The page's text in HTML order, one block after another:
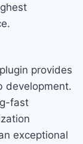
provides
development.
fast
exceptional